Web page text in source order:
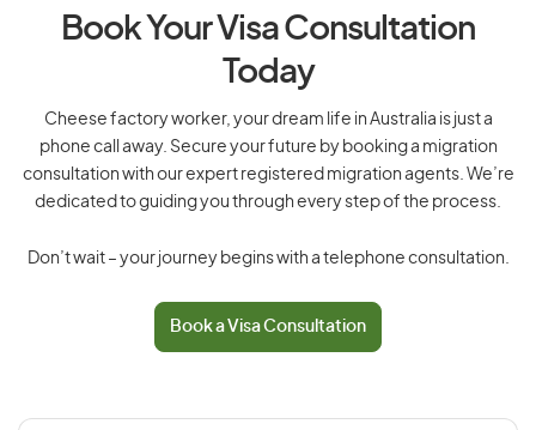
Book Your Visa Consultation
Today
Cheese factory worker, your dream life in Australia is just a
phone call away. Secure your future by booking a migration
consultation with our expert registered migration agents. We’re
dedicated to guiding you through every step of the process.
Don’t wait – your journey begins with a telephone consultation.
Book a Visa Consultation